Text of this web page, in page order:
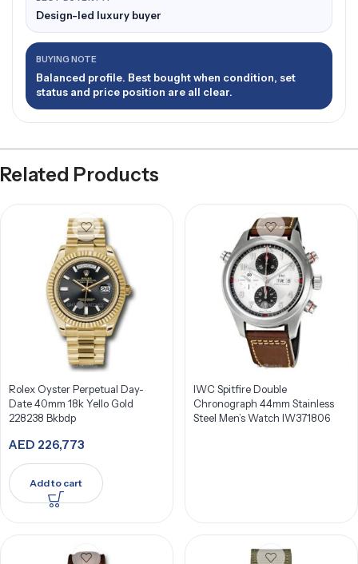
Design-led luxury buyer
BUYING NOTE
Balanced profile. Best bought when condition, set
status and price position are all clear.
Related Products
Rolex Oyster Perpetual Day-
Date 40mm 18k Yello Gold
228238 Bkbdp
AED 226,773
Add to cart
IWC Spitfire Double
Chronograph 44mm Stainless
Steel Men’s Watch IW371806